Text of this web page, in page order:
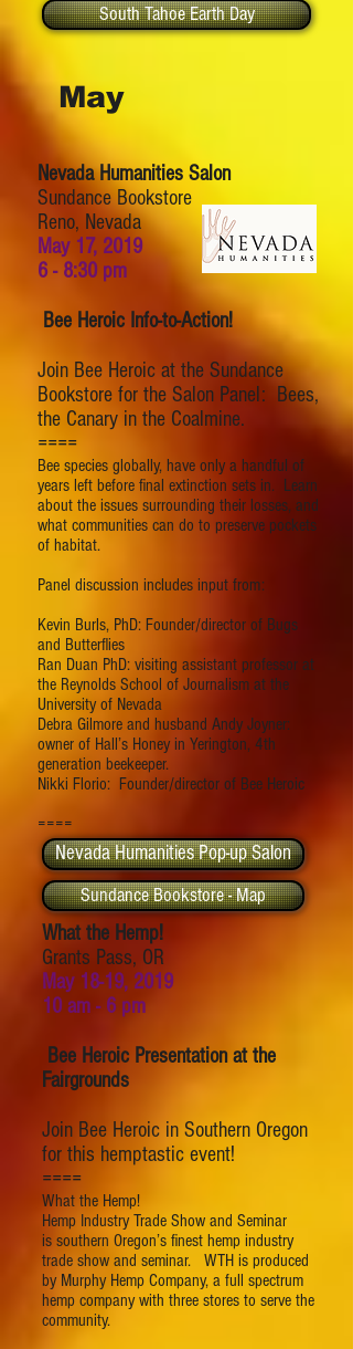
South Tahoe Earth Day
May
Nevada Humanities Salon
Sundance Bookstore
Reno, Nevada
May 17, 2019
6 - 8:30 pm
Bee Heroic Info-to-Action!
Join Bee Heroic at the Sundance
Bookstore for the Salon Panel: Bees,
the Canary in the Coalmine.
====
Bee species globally, have only a handful of
years left before final extinction sets in. Learn
about the issues surrounding their losses, and
what communities can do to preserve pockets
of habitat.
Panel discussion includes input from:
Kevin Burls, PhD: Founder/director of Bugs
and Butterflies
Ran Duan PhD: visiting assistant professor at
the Reynolds School of Journalism at the
University of Nevada
Debra Gilmore and husband Andy Joyner:
owner of Hall’s Honey in Yerington, 4th
generation beekeeper.
Nikki Florio: Founder/director of Bee Heroic
====
Nevada Humanities Pop-up Salon
Sundance Bookstore - Map
What the Hemp!
Grants Pass, OR
May 18-19, 2019
10 am - 6 pm
Bee Heroic Presentation at the
Fairgrounds
Join Bee Heroic in Southern Oregon
for this hemptastic event!
====
What the Hemp!
Hemp Industry Trade Show and Seminar
is southern Oregon’s finest hemp industry
trade show and seminar. WTH is produced
by Murphy Hemp Company, a full spectrum
hemp company with three stores to serve the
community.